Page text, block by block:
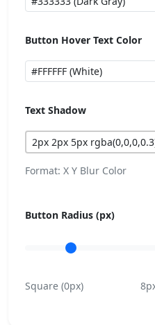
Button Hover Text Color
Text Shadow
Format: X Y Blur Color
Button Radius (px)
Square (0px)